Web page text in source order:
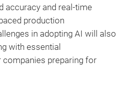
accuracy and real-time
production
in adopting AI will also
with essential
preparing for